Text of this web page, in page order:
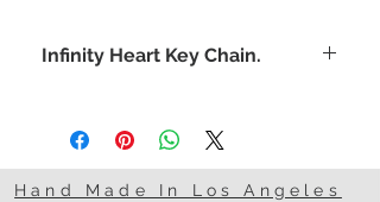
Infinity Heart Key Chain.
special that you'll love them forever.
Hand Made In Los Angeles